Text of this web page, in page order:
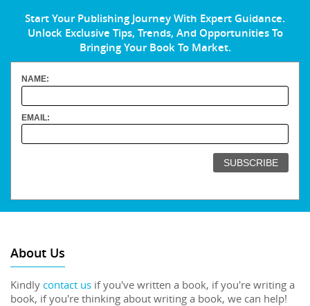
Start Your Publishing Journey With Expert Guidance.
Unlock Exclusive Tips, Trends, And Opportunities To
Bringing Your Book To Market.
NAME:
EMAIL:
About Us
Kindly contact us if you've written a book, if you're writing a
book, if you're thinking about writing a book, we can help!